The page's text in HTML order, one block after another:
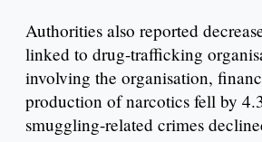
Authorities also reported
linked to drug-trafficking
involving the organisation,
production of narcotics fell by
smuggling-related crimes